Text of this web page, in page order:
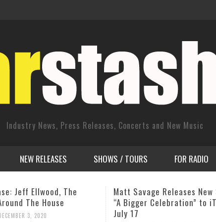
Industry News, Press Releases, Concerts and New Music
NEW RELEASES SHOWS / TOURS FOR RADIO
Releases New Single
Celebration” to iTunes
A TRIBUTE TO ‘NEW YORK
EAR CONTROL’ Concert
JOHN PIETARO